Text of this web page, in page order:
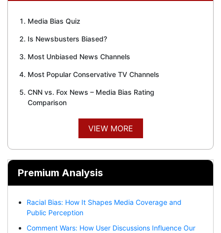
Media Bias Quiz
Is Newsbusters Biased?
Most Unbiased News Channels
Most Popular Conservative TV Channels
CNN vs. Fox News – Media Bias Rating
Comparison
VIEW MORE
Premium Analysis
Racial Bias: How It Shapes Media Coverage and
Public Perception
Comment Wars: How User Discussions Influence Our